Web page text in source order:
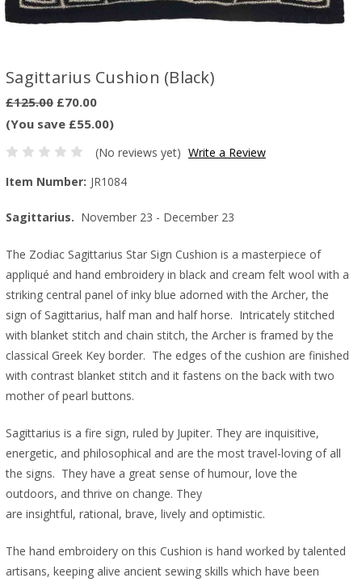
Sagittarius Cushion (Black)
£125.00 £70.00
(You save £55.00)
(No reviews yet) Write a Review
Item Number: JR1084
Sagittarius. November 23 - December 23
The Zodiac Sagittarius Star Sign Cushion is a masterpiece of
appliqué and hand embroidery in black and cream felt wool with a
striking central panel of inky blue adorned with the Archer, the
sign of Sagittarius, half man and half horse. Intricately stitched
with blanket stitch and chain stitch, the Archer is framed by the
classical Greek Key border. The edges of the cushion are finished
with contrast blanket stitch and it fastens on the back with two
mother of pearl buttons.
Sagittarius is a fire sign, ruled by Jupiter. They are inquisitive,
energetic, and philosophical and are the most travel-loving of all
the signs. They have a great sense of humour, love the
outdoors, and thrive on change. They
are insightful, rational, brave, lively and optimistic.
The hand embroidery on this Cushion is hand worked by talented
artisans, keeping alive ancient sewing skills which have been